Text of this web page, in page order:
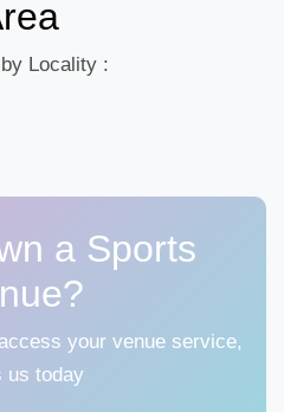
Locality :
a Sports
your venue service,
us today